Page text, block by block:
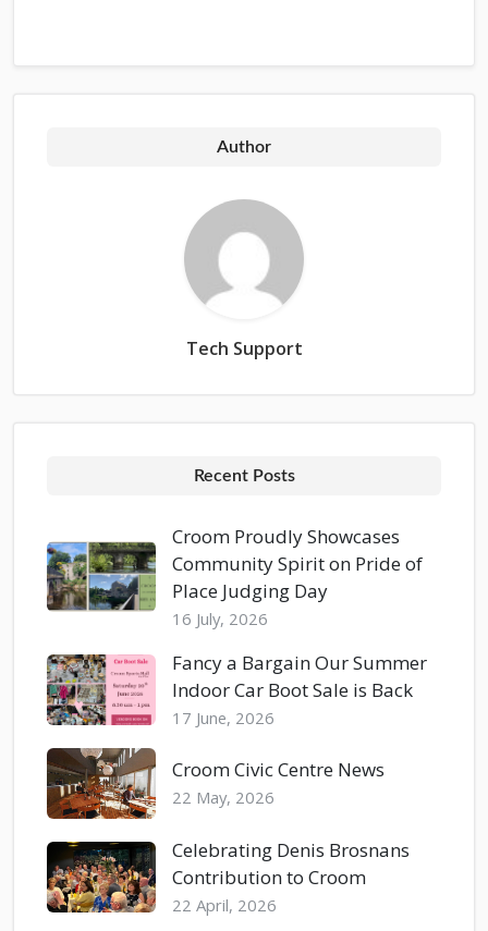
Author
Tech Support
Recent Posts
Croom Proudly Showcases
Community Spirit on Pride of
Place Judging Day
16 July, 2026
Fancy a Bargain Our Summer
Indoor Car Boot Sale is Back
17 June, 2026
Croom Civic Centre News
22 May, 2026
Celebrating Denis Brosnans
Contribution to Croom
22 April, 2026